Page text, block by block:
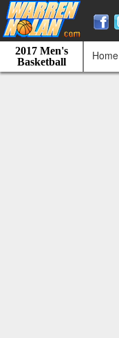
2017 Men's
Basketball
Home